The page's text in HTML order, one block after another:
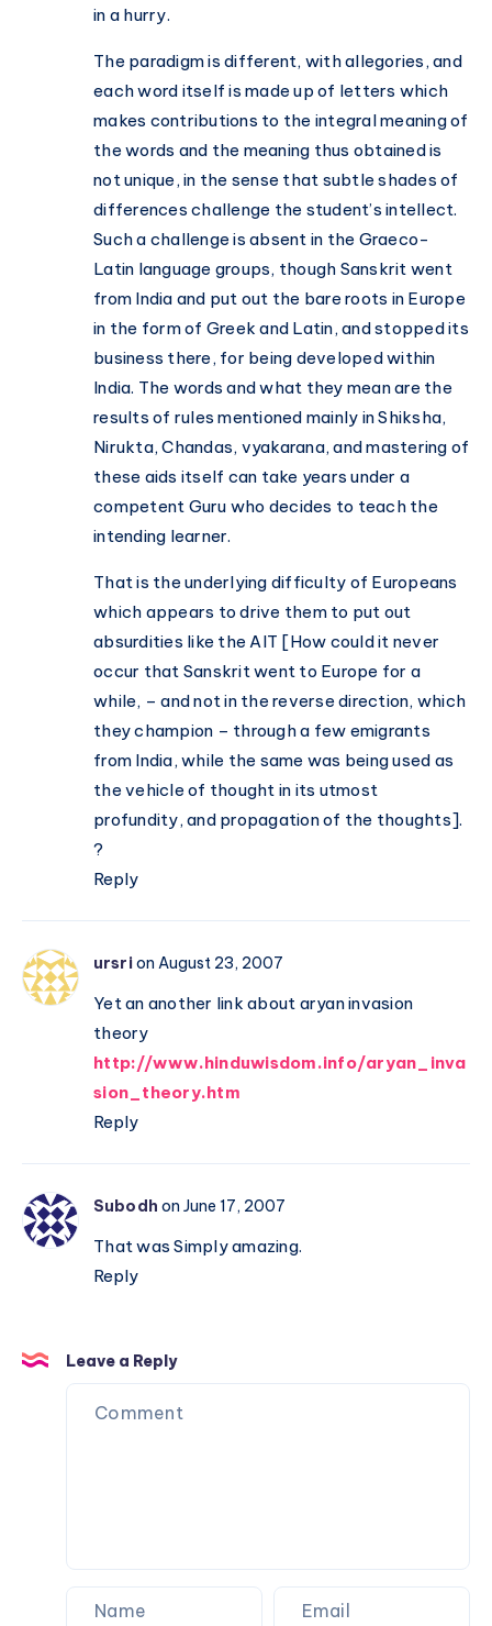
in a hurry.
The paradigm is different, with allegories, and
each word itself is made up of letters which
makes contributions to the integral meaning of
the words and the meaning thus obtained is
not unique, in the sense that subtle shades of
differences challenge the student’s intellect.
Such a challenge is absent in the Graeco-
Latin language groups, though Sanskrit went
from India and put out the bare roots in Europe
in the form of Greek and Latin, and stopped its
business there, for being developed within
India. The words and what they mean are the
results of rules mentioned mainly in Shiksha,
Nirukta, Chandas, vyakarana, and mastering of
these aids itself can take years under a
competent Guru who decides to teach the
intending learner.
That is the underlying difficulty of Europeans
which appears to drive them to put out
absurdities like the AIT [How could it never
occur that Sanskrit went to Europe for a
while, – and not in the reverse direction, which
they champion – through a few emigrants
from India, while the same was being used as
the vehicle of thought in its utmost
profundity, and propagation of the thoughts].
?
Reply
ursrion August 23, 2007
Yet an another link about aryan invasion
theory
http://www.hinduwisdom.info/aryan_inva
sion_theory.htm
Reply
Subodh on June 17, 2007
That was Simply amazing.
Reply
Leave a Reply